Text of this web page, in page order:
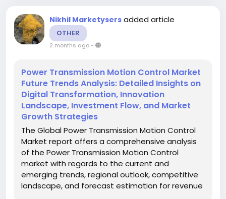
Nikhil Marketysers added article
OTHER
2 months ago-
Power Transmission Motion Control Market
Future Trends Analysis: Detailed Insights on
Digital Transformation, Innovation
Landscape, Investment Flow, and Market
Growth Strategies
The Global Power Transmission Motion Control
Market report offers a comprehensive analysis
of the Power Transmission Motion Control
market with regards to the current and
emerging trends, regional outlook, competitive
landscape, and forecast estimation for revenue